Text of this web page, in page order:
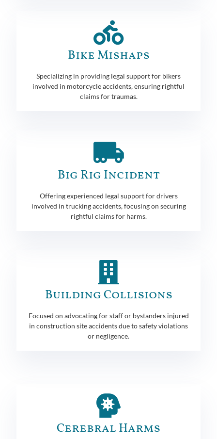
Bike Mishaps
Specializing in providing legal support for bikers
involved in motorcycle accidents, ensuring rightful
claims for traumas.
Big Rig Incident
Offering experienced legal support for drivers
involved in trucking accidents, focusing on securing
rightful claims for harms.
Building Collisions
Focused on advocating for staff or bystanders injured
in construction site accidents due to safety violations
or negligence.
Cerebral Harms